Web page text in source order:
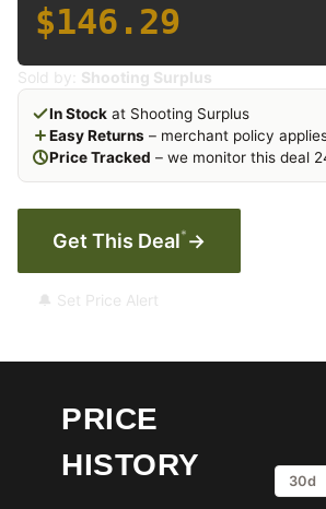
$146.29
Sold by: Shooting Surplus
In Stock at Shooting Surplus
Easy Returns – merchant policy
Price Tracked – we monitor this deal
Get This Deal* →
🔔 Set Price Alert
PRICE
HISTORY
30d